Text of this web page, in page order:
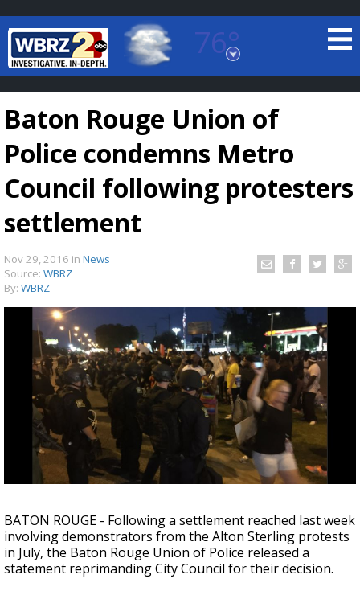
76°
Baton Rouge, Louisiana
7 DAY FORECAST
Strengthening El Nino shaping hurricane
season, major research groups release
updated outlooks
Baton Rouge Union of
Police condemns Metro
Council following protesters
settlement
Nov 29, 2016 in News
Source: WBRZ
By: WBRZ
BATON ROUGE - Following a settlement reached last week
involving demonstrators from the Alton Sterling protests
in July, the Baton Rouge Union of Police released a
statement reprimanding City Council for their decision.